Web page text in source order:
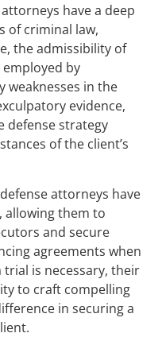
have a deep
of criminal law,
the admissibility of
by
weaknesses in the
evidence,
defense strategy
of the client’s
attorneys have
allowing them to
and secure
agreements when
is necessary, their
to craft compelling
in securing a